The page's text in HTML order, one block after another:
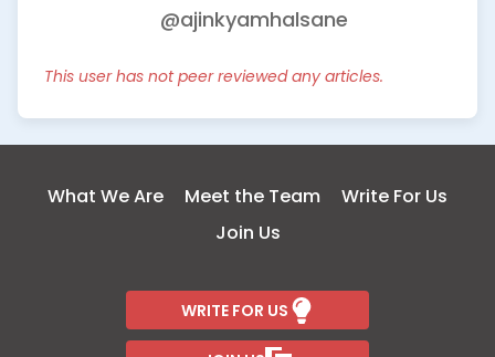
@ajinkyamhalsane
This user has not peer reviewed any articles.
What We Are Meet the Team
Write For Us
Join Us
WRITE FOR US